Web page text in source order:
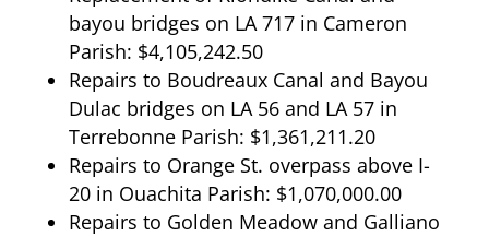
bayou bridges on LA 717 in Cameron
Parish: $4,105,242.50
Repairs to Boudreaux Canal and Bayou
Dulac bridges on LA 56 and LA 57 in
Terrebonne Parish: $1,361,211.20
Repairs to Orange St. overpass above I-
20 in Ouachita Parish: $1,070,000.00
Repairs to Golden Meadow and Galliano